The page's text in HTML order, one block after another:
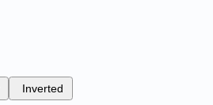
Inverted